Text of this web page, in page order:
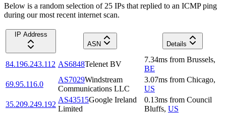
Below is a random selection of 25 IPs that replied to an ICMP ping
during our most recent internet scan.
IP Address
ASN
Details
84.196.243.112 AS6848Telenet BV
7.34ms from Brussels,
BE
69.95.116.0
AS7029Windstream
Communications LLC
3.07ms from Chicago,
US
35.209.249.192
AS43515Google Ireland
Limited
0.13ms from Council
Bluffs, US